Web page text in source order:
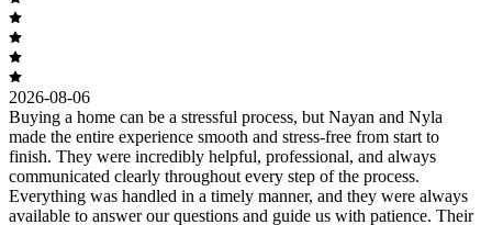
2026-08-06
Buying a home can be a stressful process, but Nayan and Nyla
made the entire experience smooth and stress-free from start to
finish. They were incredibly helpful, professional, and always
communicated clearly throughout every step of the process.
Everything was handled in a timely manner, and they were always
available to answer our questions and guide us with patience. Their